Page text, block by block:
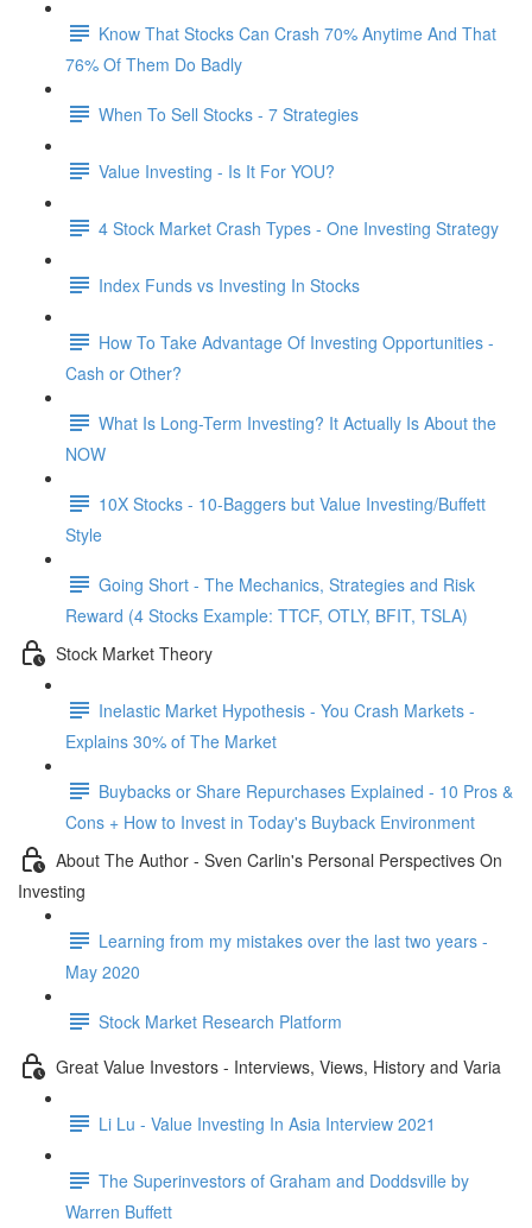
Know That Stocks Can Crash 70% Anytime And That
76% Of Them Do Badly
When To Sell Stocks - 7 Strategies
Value Investing - Is It For YOU?
4 Stock Market Crash Types - One Investing Strategy
Index Funds vs Investing In Stocks
How To Take Advantage Of Investing Opportunities -
Cash or Other?
What Is Long-Term Investing? It Actually Is About the
NOW
10X Stocks - 10-Baggers but Value Investing/Buffett
Style
Going Short - The Mechanics, Strategies and Risk
Reward (4 Stocks Example: TTCF, OTLY, BFIT, TSLA)
Stock Market Theory
Inelastic Market Hypothesis - You Crash Markets -
Explains 30% of The Market
Buybacks or Share Repurchases Explained - 10 Pros &
Cons + How to Invest in Today's Buyback Environment
About The Author - Sven Carlin's Personal Perspectives On
Investing
Learning from my mistakes over the last two years -
May 2020
Stock Market Research Platform
Great Value Investors - Interviews, Views, History and Varia
Li Lu - Value Investing In Asia Interview 2021
The Superinvestors of Graham and Doddsville by
Warren Buffett